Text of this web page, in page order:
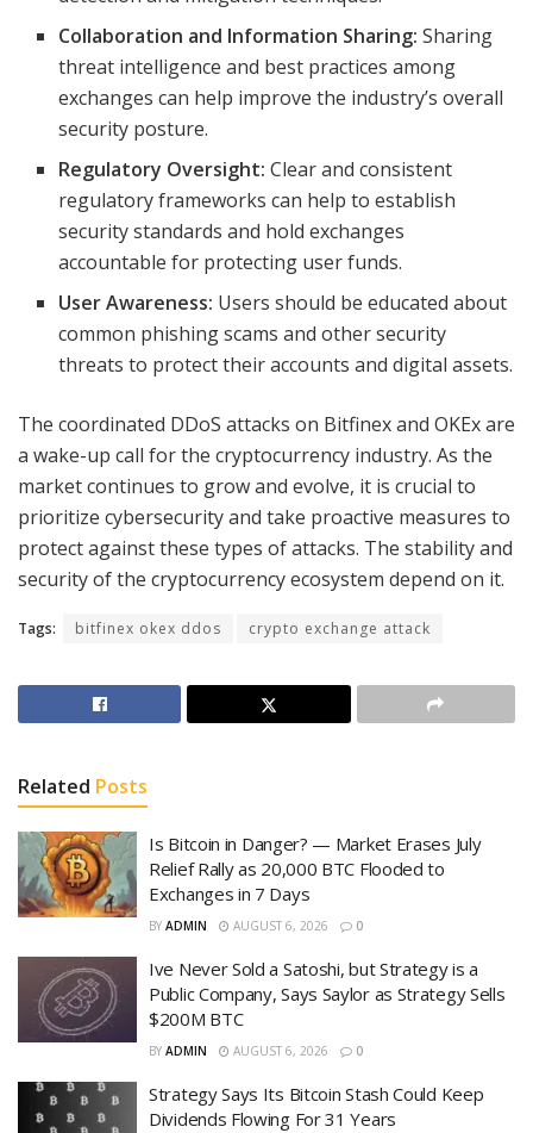
Collaboration and Information Sharing: Sharing
threat intelligence and best practices among
exchanges can help improve the industry’s overall
security posture.
Regulatory Oversight: Clear and consistent
regulatory frameworks can help to establish
security standards and hold exchanges
accountable for protecting user funds.
User Awareness: Users should be educated about
common phishing scams and other security
threats to protect their accounts and digital assets.
The coordinated DDoS attacks on Bitfinex and OKEx are
a wake-up call for the cryptocurrency industry. As the
market continues to grow and evolve, it is crucial to
prioritize cybersecurity and take proactive measures to
protect against these types of attacks. The stability and
security of the cryptocurrency ecosystem depend on it.
Tags: bitfinex okex ddos crypto exchange attack
Related Posts
Is Bitcoin in Danger? — Market Erases July
Relief Rally as 20,000 BTC Flooded to
Exchanges in 7 Days
BY ADMIN AUGUST 6, 2026 0
Ive Never Sold a Satoshi, but Strategy is a
Public Company, Says Saylor as Strategy Sells
$200M BTC
BY ADMIN AUGUST 6, 2026 0
Strategy Says Its Bitcoin Stash Could Keep
Dividends Flowing For 31 Years